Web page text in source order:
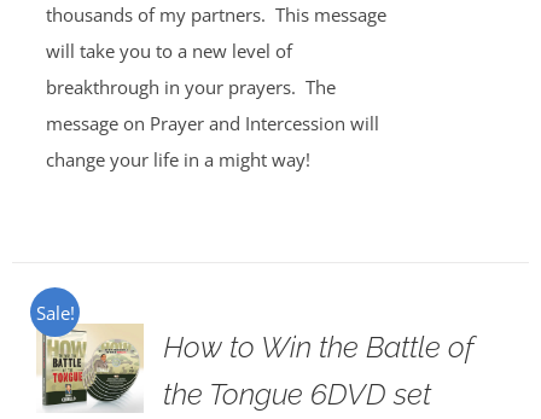
thousands of my partners. This message
will take you to a new level of
breakthrough in your prayers. The
message on Prayer and Intercession will
change your life in a might way!
Sale!
How to Win the Battle of
the Tongue 6DVD set